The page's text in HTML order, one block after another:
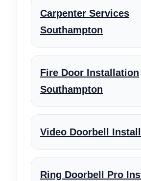
Carpenter Services
Southampton
Fire Door Installation
Southampton
Video Doorbell
Ring Doorbell Pro